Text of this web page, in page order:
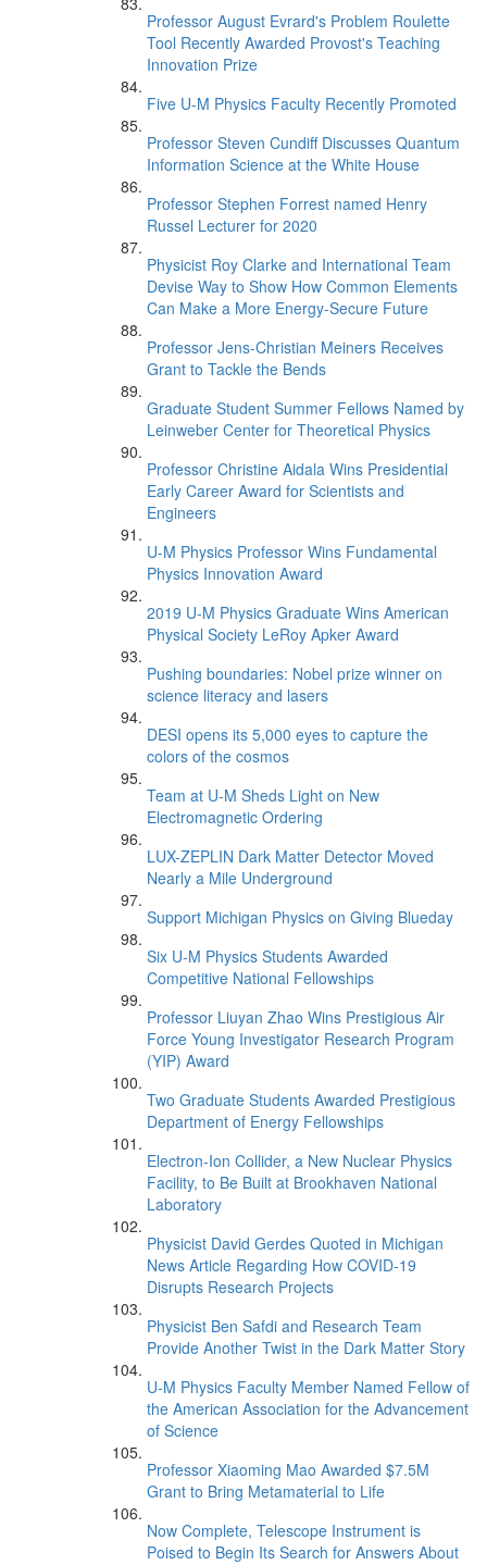
Professor August Evrard's Problem Roulette
Tool Recently Awarded Provost's Teaching
Innovation Prize
Five U-M Physics Faculty Recently Promoted
Professor Steven Cundiff Discusses Quantum
Information Science at the White House
Professor Stephen Forrest named Henry
Russel Lecturer for 2020
Physicist Roy Clarke and International Team
Devise Way to Show How Common Elements
Can Make a More Energy-Secure Future
Professor Jens-Christian Meiners Receives
Grant to Tackle the Bends
Graduate Student Summer Fellows Named by
Leinweber Center for Theoretical Physics
Professor Christine Aidala Wins Presidential
Early Career Award for Scientists and
Engineers
U-M Physics Professor Wins Fundamental
Physics Innovation Award
2019 U-M Physics Graduate Wins American
Physical Society LeRoy Apker Award
Pushing boundaries: Nobel prize winner on
science literacy and lasers
DESI opens its 5,000 eyes to capture the
colors of the cosmos
Team at U-M Sheds Light on New
Electromagnetic Ordering
LUX-ZEPLIN Dark Matter Detector Moved
Nearly a Mile Underground
Support Michigan Physics on Giving Blueday
Six U-M Physics Students Awarded
Competitive National Fellowships
Professor Liuyan Zhao Wins Prestigious Air
Force Young Investigator Research Program
(YIP) Award
Two Graduate Students Awarded Prestigious
Department of Energy Fellowships
Electron-Ion Collider, a New Nuclear Physics
Facility, to Be Built at Brookhaven National
Laboratory
Physicist David Gerdes Quoted in Michigan
News Article Regarding How COVID-19
Disrupts Research Projects
Physicist Ben Safdi and Research Team
Provide Another Twist in the Dark Matter Story
U-M Physics Faculty Member Named Fellow of
the American Association for the Advancement
of Science
Professor Xiaoming Mao Awarded $7.5M
Grant to Bring Metamaterial to Life
Now Complete, Telescope Instrument is
Poised to Begin Its Search for Answers About